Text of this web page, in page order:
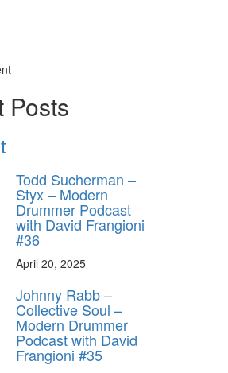
Posts
Todd Sucherman –
Styx – Modern
Drummer Podcast
with David Frangioni
#36
April 20, 2025
Johnny Rabb –
Collective Soul –
Modern Drummer
Podcast with David
Frangioni #35